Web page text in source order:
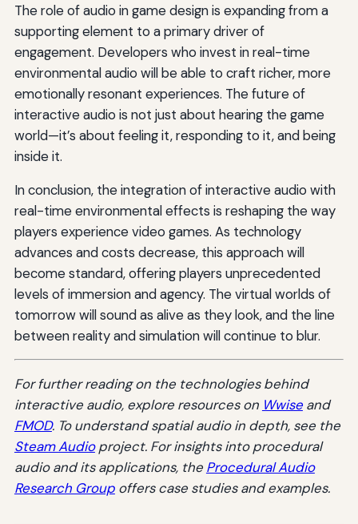
The role of audio in game design is expanding from a
supporting element to a primary driver of
engagement. Developers who invest in real-time
environmental audio will be able to craft richer, more
emotionally resonant experiences. The future of
interactive audio is not just about hearing the game
world—it’s about feeling it, responding to it, and being
inside it.
In conclusion, the integration of interactive audio with
real-time environmental effects is reshaping the way
players experience video games. As technology
advances and costs decrease, this approach will
become standard, offering players unprecedented
levels of immersion and agency. The virtual worlds of
tomorrow will sound as alive as they look, and the line
between reality and simulation will continue to blur.
For further reading on the technologies behind
interactive audio, explore resources on Wwiseand
FMOD. To understand spatial audio in depth, see the
Steam Audioproject. For insights into procedural
audio and its applications, the Procedural Audio
Research Groupoffers case studies and examples.